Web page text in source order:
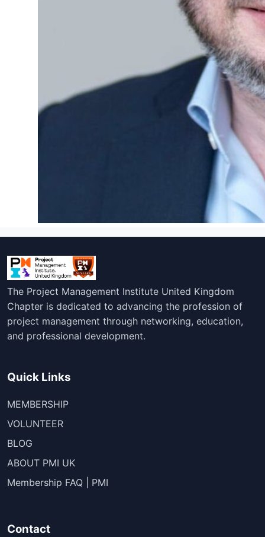
The Project Management Institute United Kingdom
Chapter is dedicated to advancing the profession of
project management through networking, education,
and professional development.
Quick Links
MEMBERSHIP
VOLUNTEER
BLOG
ABOUT PMI UK
Membership FAQ | PMI
Contact